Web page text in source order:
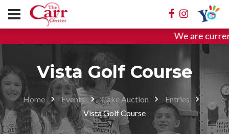
We are
Vista Golf Course
Home Events Cake Auction
Entries
Vista Golf Course